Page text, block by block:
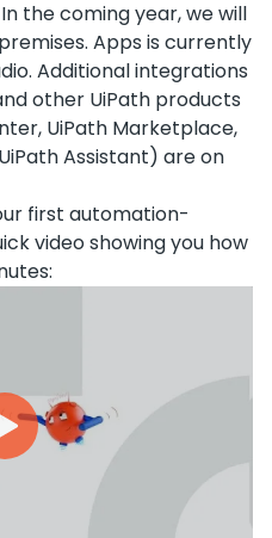
the coming year, we will
Apps is currently
Additional integrations
other UiPath products
UiPath Marketplace,
Assistant) are on
first automation-
video showing you how